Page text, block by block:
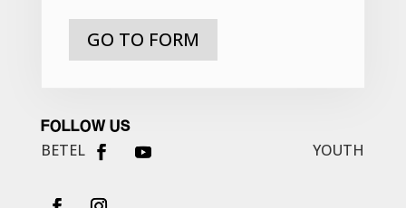
GO TO FORM
FOLLOW US
BETEL YOUTH